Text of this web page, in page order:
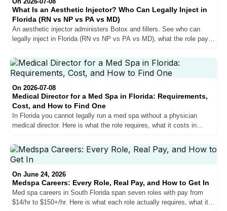
What Is an Aesthetic Injector? Who Can Legally Inject in
Florida (RN vs NP vs PA vs MD)
An aesthetic injector administers Botox and fillers. See who can
legally inject in Florida (RN vs NP vs PA vs MD), what the role pays,
On 2026-07-08
Medical Director for a Med Spa in Florida: Requirements,
Cost, and How to Find One
In Florida you cannot legally run a med spa without a physician
medical director. Here is what the role requires, what it costs in
On June 24, 2026
Medspa Careers: Every Role, Real Pay, and How to Get In
Med spa careers in South Florida span seven roles with pay from
$14/hr to $150+/hr. Here is what each role actually requires, what it